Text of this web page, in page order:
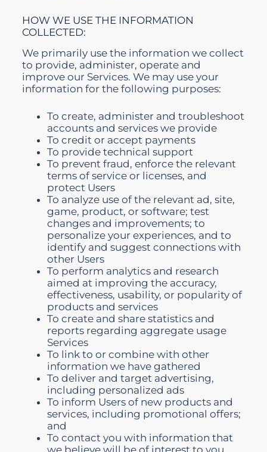
HOW WE USE THE INFORMATION
COLLECTED:
We primarily use the information we collect
to provide, administer, operate and
improve our Services. We may use your
information for the following purposes:
To create, administer and troubleshoot
accounts and services we provide
To credit or accept payments
To provide technical support
To prevent fraud, enforce the relevant
terms of service or licenses, and
protect Users
To analyze use of the relevant ad, site,
game, product, or software; test
changes and improvements; to
personalize your experiences, and to
identify and suggest connections with
other Users
To perform analytics and research
aimed at improving the accuracy,
effectiveness, usability, or popularity of
products and services
To create and share statistics and
reports regarding aggregate usage
Services
To link to or combine with other
information we have gathered
To deliver and target advertising,
including personalized ads
To inform Users of new products and
services, including promotional offers;
and
To contact you with information that
we believe will be of interest to you.